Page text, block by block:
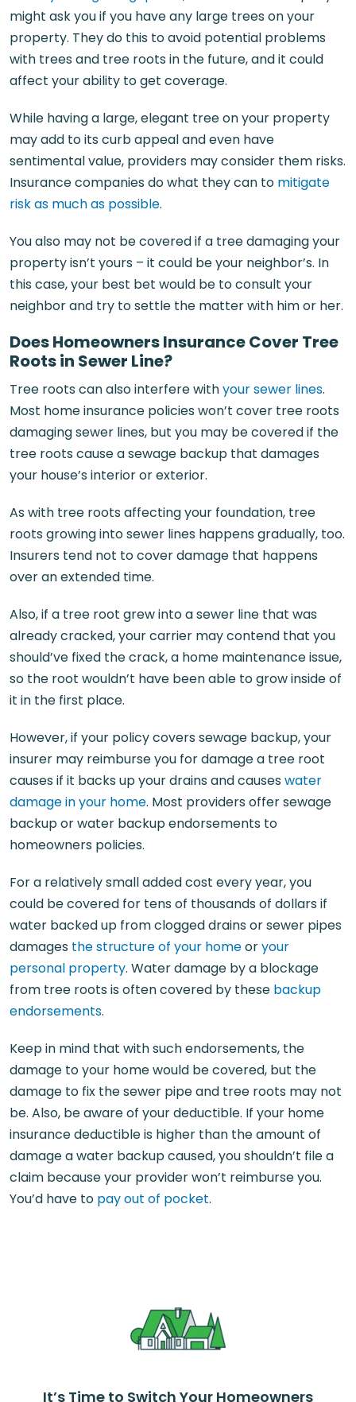
might ask you if you have any large trees on your
property. They do this to avoid potential problems
with trees and tree roots in the future, and it could
affect your ability to get coverage.
While having a large, elegant tree on your property
may add to its curb appeal and even have
sentimental value, providers may consider them risks.
Insurance companies do what they can to mitigate
risk as much as possible.
You also may not be covered if a tree damaging your
property isn’t yours – it could be your neighbor’s. In
this case, your best bet would be to consult your
neighbor and try to settle the matter with him or her.
Does Homeowners Insurance Cover Tree
Roots in Sewer Line?
Tree roots can also interfere withyour sewer lines.
Most home insurance policies won’t cover tree roots
damaging sewer lines, but you may be covered if the
tree roots cause a sewage backup that damages
your house’s interior or exterior.
As with tree roots affecting your foundation, tree
roots growing into sewer lines happens gradually, too.
Insurers tend not to cover damage that happens
over an extended time.
Also, if a tree root grew into a sewer line that was
already cracked, your carrier may contend that you
should’ve fixed the crack, a home maintenance issue,
so the root wouldn’t have been able to grow inside of
it in the first place.
However, if your policy covers sewage backup, your
insurer may reimburse you for damage a tree root
causes if it backs up your drains and causeswater
damage in your home. Most providers offer sewage
backup or water backup endorsements to
homeowners policies.
For a relatively small added cost every year, you
could be covered for tens of thousands of dollars if
water backed up from clogged drains or sewer pipes
damages the structure of your homeoryour
personal property. Water damage by a blockage
from tree roots is often covered by these backup
endorsements.
Keep in mind that with such endorsements, the
damage to your home would be covered, but the
damage to fix the sewer pipe and tree roots may not
be. Also, be aware of your deductible. If your home
insurance deductible is higher than the amount of
damage a water backup caused, you shouldn’t file a
claim because your provider won’t reimburse you.
You’d have to pay out of pocket.
It’s Time to Switch Your Homeowners